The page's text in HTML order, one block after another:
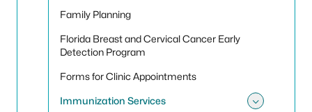
Family Planning
Florida Breast and Cervical Cancer Early
Detection Program
Forms for Clinic Appointments
Immunization Services